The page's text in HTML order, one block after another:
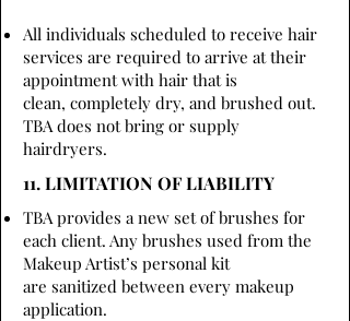
All individuals scheduled to receive hair
services are required to arrive at their
appointment with hair that is
clean, completely dry, and brushed out.
TBA does not bring or supply
hairdryers.
11. LIMITATION OF LIABILITY
TBA provides a new set of brushes for
each client. Any brushes used from the
Makeup Artist’s personal kit
are sanitized between every makeup
application.